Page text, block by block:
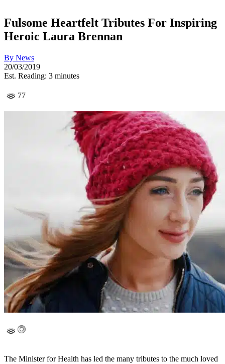
Fulsome Heartfelt Tributes For Inspiring
Heroic Laura Brennan
By News
20/03/2019
Est. Reading: 3 minutes
77
The Minister for Health has led the many tributes to the much loved